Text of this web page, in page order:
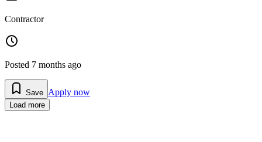
Contractor
Posted 7 months ago
Save Apply now
Load more